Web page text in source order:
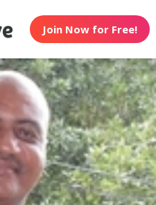
Join Now for Free!